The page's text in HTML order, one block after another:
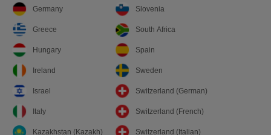
Germany
Greece
Hungary
Ireland
Israel
Italy
Kazakhstan (Kazakh)
Slovenia
South Africa
Spain
Sweden
Switzerland (German)
Switzerland (French)
Switzerland (Italian)